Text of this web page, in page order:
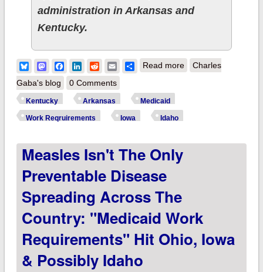
administration in Arkansas and
Kentucky.
BlueskyMastodonFacebook
LinkedIn
RedditEmailShare
Read moreabout UPDATE:
Charles
Gaba's blog
0 Comments
Kentucky Arkansas Medicaid
Work Reqruirements Iowa Idaho
Measles Isn't The Only
Preventable Disease
Spreading Across The
Country: "Medicaid Work
Requirements" Hit Ohio, Iowa
& Possibly Idaho